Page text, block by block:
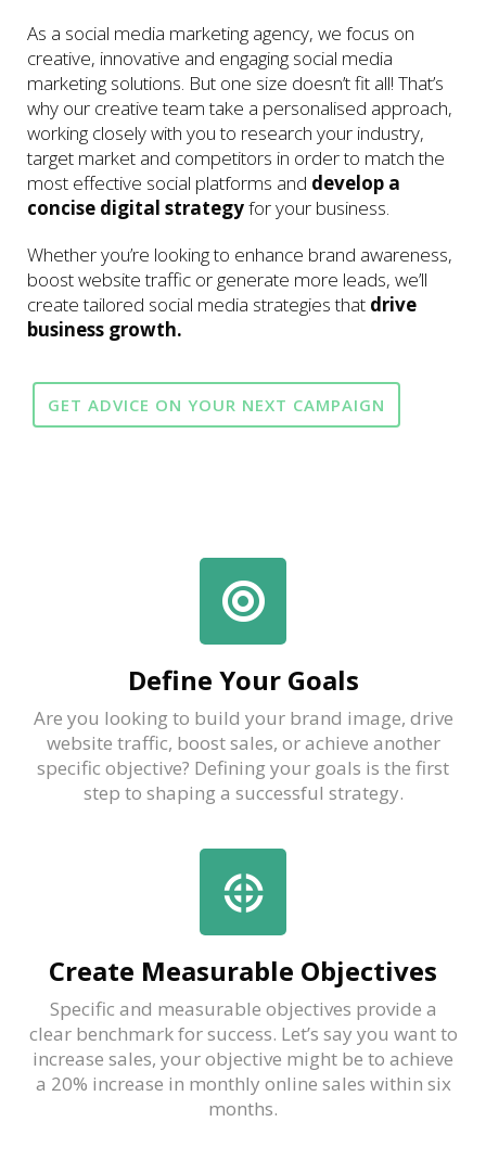
As a social media marketing agency, we focus on
creative, innovative and engaging social media
marketing solutions. But one size doesn’t fit all! That’s
why our creative team take a personalised approach,
working closely with you to research your industry,
target market and competitors in order to match the
most effective social platforms and develop a
concise digital strategyfor your business.
Whether you’re looking to enhance brand awareness,
boost website traffic or generate more leads, we’ll
create tailored social media strategies that drive
business growth.
GET ADVICE ON YOUR NEXT CAMPAIGN
Define Your Goals
Are you looking to build your brand image, drive
website traffic, boost sales, or achieve another
specific objective? Defining your goals is the first
step to shaping a successful strategy.
Create Measurable Objectives
Specific and measurable objectives provide a
clear benchmark for success. Let’s say you want to
increase sales, your objective might be to achieve
a 20% increase in monthly online sales within six
months.